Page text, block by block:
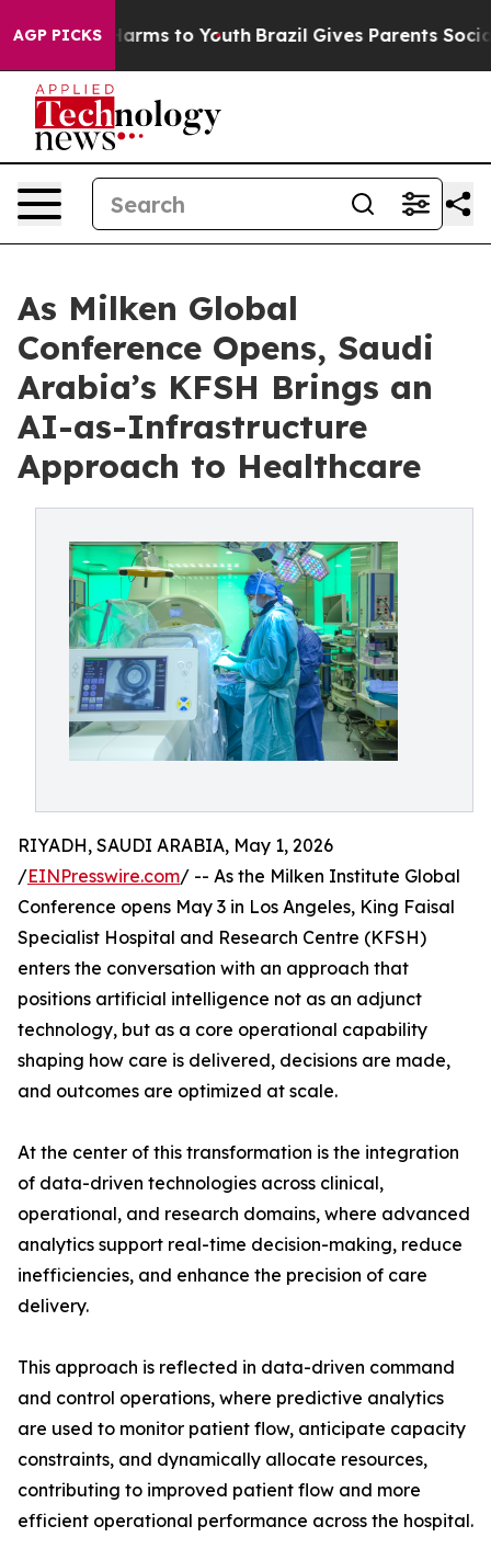
AGP PICKS
Abate Harms to Youth Brazil Gives Parents Social
As Milken Global
Conference Opens, Saudi
Arabia’s KFSH Brings an
AI-as-Infrastructure
Approach to Healthcare
RIYADH, SAUDI ARABIA, May 1, 2026
/EINPresswire.com/ -- As the Milken Institute Global
Conference opens May 3 in Los Angeles, King Faisal
Specialist Hospital and Research Centre (KFSH)
enters the conversation with an approach that
positions artificial intelligence not as an adjunct
technology, but as a core operational capability
shaping how care is delivered, decisions are made,
and outcomes are optimized at scale.
At the center of this transformation is the integration
of data-driven technologies across clinical,
operational, and research domains, where advanced
analytics support real-time decision-making, reduce
inefficiencies, and enhance the precision of care
delivery.
This approach is reflected in data-driven command
and control operations, where predictive analytics
are used to monitor patient flow, anticipate capacity
constraints, and dynamically allocate resources,
contributing to improved patient flow and more
efficient operational performance across the hospital.